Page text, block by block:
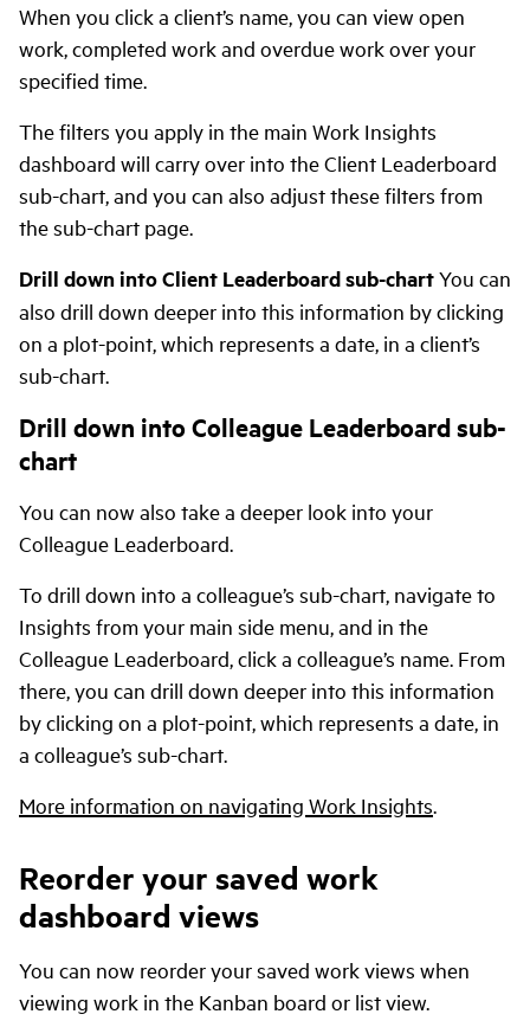
When you click a client’s name, you can view open
work, completed work and overdue work over your
specified time.
The filters you apply in the main Work Insights
dashboard will carry over into the Client Leaderboard
sub-chart, and you can also adjust these filters from
the sub-chart page.
Drill down into Client Leaderboard sub-chartYou can
also drill down deeper into this information by clicking
on a plot-point, which represents a date, in a client’s
sub-chart.
Drill down into Colleague Leaderboard sub-
chart
You can now also take a deeper look into your
Colleague Leaderboard.
To drill down into a colleague’s sub-chart, navigate to
Insights from your main side menu, and in the
Colleague Leaderboard, click a colleague’s name. From
there, you can drill down deeper into this information
by clicking on a plot-point, which represents a date, in
a colleague’s sub-chart.
More information on navigating Work Insights
Reorder your saved work
dashboard views
You can now reorder your saved work views when
viewing work in the Kanban board or list view.